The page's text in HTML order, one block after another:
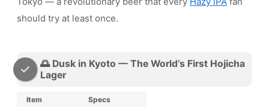
should try at least once.
🌅 Dusk in Kyoto — The World’s First Hojicha
Lager
Item
Specs